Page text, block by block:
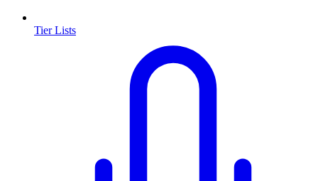
Tier Lists